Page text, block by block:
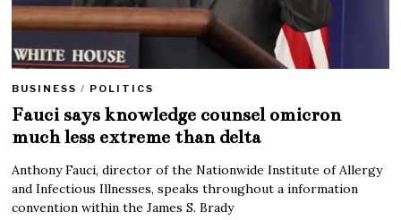
BUSINESS / POLITICS
Fauci says knowledge counsel omicron
much less extreme than delta
Anthony Fauci, director of the Nationwide Institute of Allergy
and Infectious Illnesses, speaks throughout a information
convention within the James S. Brady